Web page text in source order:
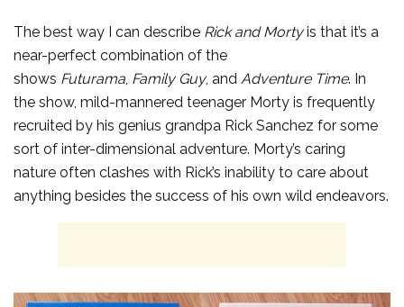
The best way I can describe Rick and Mortyis that it’s a
near-perfect combination of the
shows Futurama, Family Guy, and Adventure Time. In
the show, mild-mannered teenager Morty is frequently
recruited by his genius grandpa Rick Sanchez for some
sort of inter-dimensional adventure. Morty’s caring
nature often clashes with Rick’s inability to care about
anything besides the success of his own wild endeavors.